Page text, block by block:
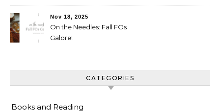
Nov 18, 2025
On the Needles: Fall FOs
Galore!
CATEGORIES
Books and Reading